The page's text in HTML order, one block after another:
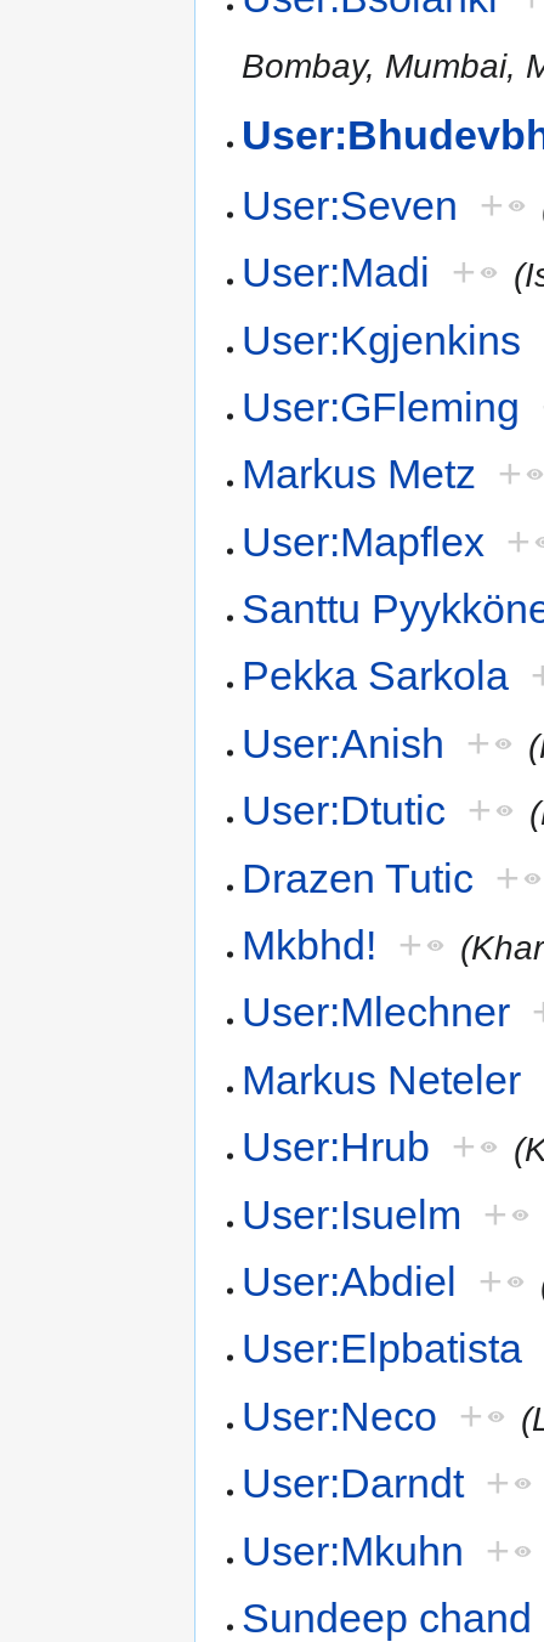
Bombay, Mumbai,
User:Seven +
User:Madi +
User:Kgjenkins
User:GFleming
Markus Metz +
User:Mapflex +
Santtu
Pekka Sarkola
User:Anish +
User:Dtutic +
Drazen Tutic +
Mkbhd! +
User:Mlechner
Markus Neteler
User:Hrub +
User:Isuelm +
User:Abdiel +
User:Elpbatista
User:Neco +
User:Darndt +
User:Mkuhn +
Sundeep chand